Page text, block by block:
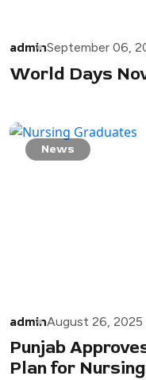
adminSeptember 06,
World Days
News
adminAugust 26, 2025
Punjab
Plan for